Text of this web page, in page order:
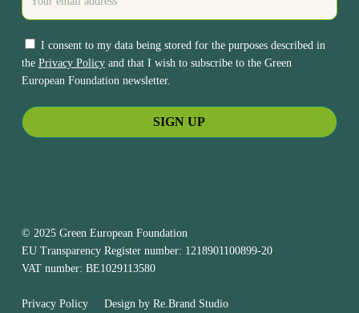
I consent to my data being stored for the purposes described in
the Privacy Policyand that I wish to subscribe to the Green
European Foundation newsletter.
© 2025 Green European Foundation
EU Transparency Register number: 1218901100899-20
VAT number: BE1029113580
Privacy PolicyDesign by Re.Brand Studio